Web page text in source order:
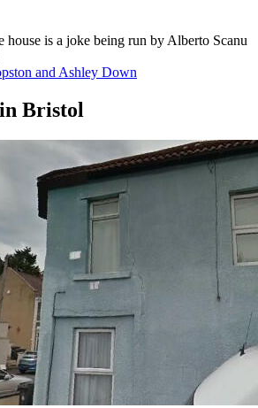
house is a joke being run by Alberto Scanu
and Ashley Down
Bristol